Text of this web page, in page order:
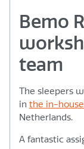
Bemo
team
The sleepers
in the in-
Netherlands.
A fantastic